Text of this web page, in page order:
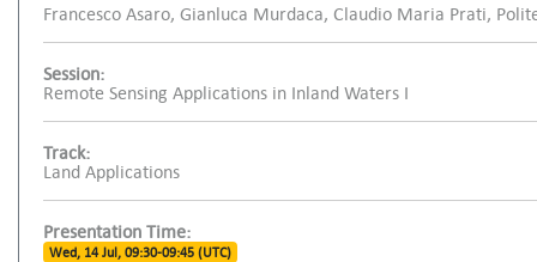
Francesco Asaro, Gianluca Murdaca, Claudio Maria Prati,
Session:
Remote Sensing Applications in Inland Waters I
Track:
Land Applications
Presentation Time:
Wed, 14 Jul, 09:30-09:45 (UTC)